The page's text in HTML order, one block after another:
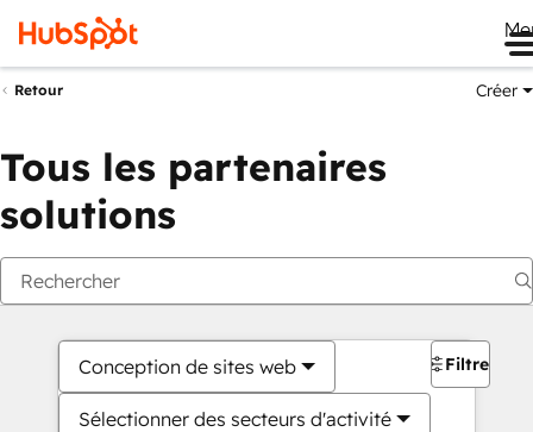
Retour Créer
Tous les partenaires
solutions
Conception de sites web
Sélectionner des secteurs d'activité
Filtres